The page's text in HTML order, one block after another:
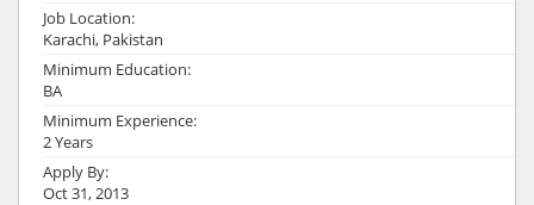
Job Location:
Karachi, Pakistan
Minimum Education:
BA
Minimum Experience:
2 Years
Apply By:
Oct 31, 2013